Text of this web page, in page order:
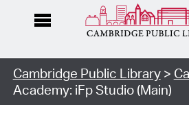
Cambridge Public Library>
Academy: iFp Studio (Main)